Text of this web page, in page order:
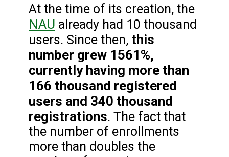
At the time of its creation, the
NAU already had 10 thousand
users. Since then, this
number grew 1561%,
currently having more than
166 thousand registered
users and 340 thousand
registrations. The fact that
the number of enrollments
more than doubles the